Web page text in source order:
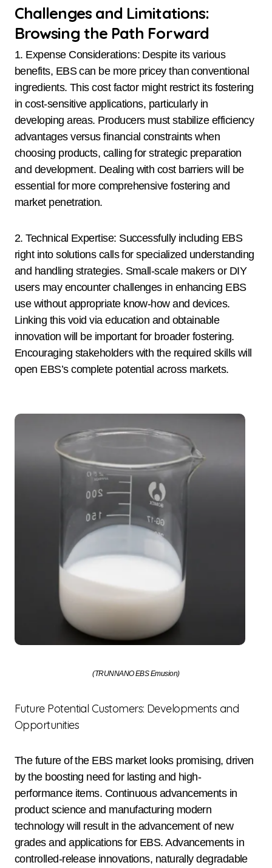
Challenges and Limitations:
Browsing the Path Forward
1. Expense Considerations: Despite its various
benefits, EBS can be more pricey than conventional
ingredients. This cost factor might restrict its fostering
in cost-sensitive applications, particularly in
developing areas. Producers must stabilize efficiency
advantages versus financial constraints when
choosing products, calling for strategic preparation
and development. Dealing with cost barriers will be
essential for more comprehensive fostering and
market penetration.
2. Technical Expertise: Successfully including EBS
right into solutions calls for specialized understanding
and handling strategies. Small-scale makers or DIY
users may encounter challenges in enhancing EBS
use without appropriate know-how and devices.
Linking this void via education and obtainable
innovation will be important for broader fostering.
Encouraging stakeholders with the required skills will
open EBS’s complete potential across markets.
(TRUNNANO EBS Emusion)
Future Potential Customers: Developments and
Opportunities
The future of the EBS market looks promising, driven
by the boosting need for lasting and high-
performance items. Continuous advancements in
product science and manufacturing modern
technology will result in the advancement of new
grades and applications for EBS. Advancements in
controlled-release innovations, naturally degradable